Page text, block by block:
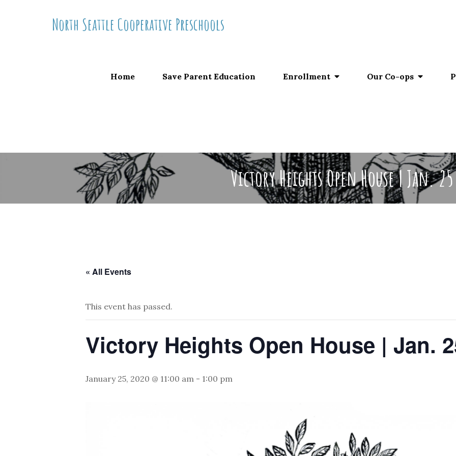
North Seattle Cooperative Preschools
Home Save Parent Education Enrollment Our Co-ops
Victory Heights Open House | Jan. 25
« All Events
This event has passed.
Victory Heights Open House | Jan.
January 25, 2020 @ 11:00 am - 1:00 pm